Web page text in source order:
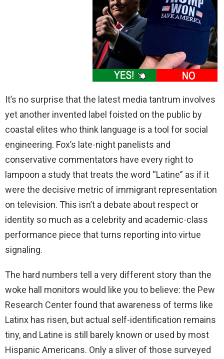
It’s no surprise that the latest media tantrum involves
yet another invented label foisted on the public by
coastal elites who think language is a tool for social
engineering. Fox’s late-night panelists and
conservative commentators have every right to
lampoon a study that treats the word “Latine” as if it
were the decisive metric of immigrant representation
on television. This isn’t a debate about respect or
identity so much as a celebrity and academic-class
performance piece that turns reporting into virtue
signaling.
The hard numbers tell a very different story than the
woke hall monitors would like you to believe: the Pew
Research Center found that awareness of terms like
Latinx has risen, but actual self-identification remains
tiny, and Latine is still barely known or used by most
Hispanic Americans. Only a sliver of those surveyed